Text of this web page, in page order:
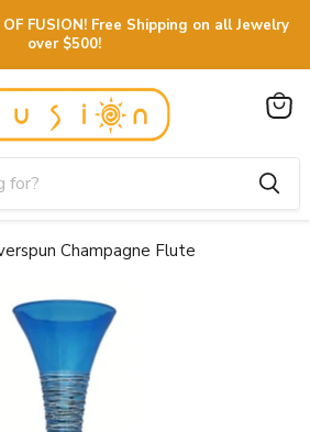
OF FUSION! Free Shipping on all Jewelry
over $500!
View
Champagne Flute